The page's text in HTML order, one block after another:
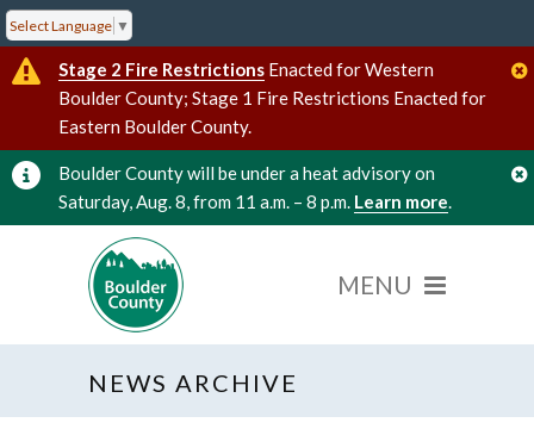
Select Language ▼
Stage 2 Fire Restrictions Enacted for Western
Boulder County; Stage 1 Fire Restrictions Enacted for
Eastern Boulder County.
Boulder County will be under a heat advisory on
Saturday, Aug. 8, from 11 a.m. – 8 p.m. Learn more.
NEWS ARCHIVE